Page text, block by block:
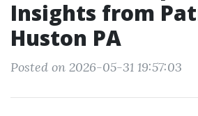
Insights from
Huston PA
Posted on 2026-05-31 19:57:03